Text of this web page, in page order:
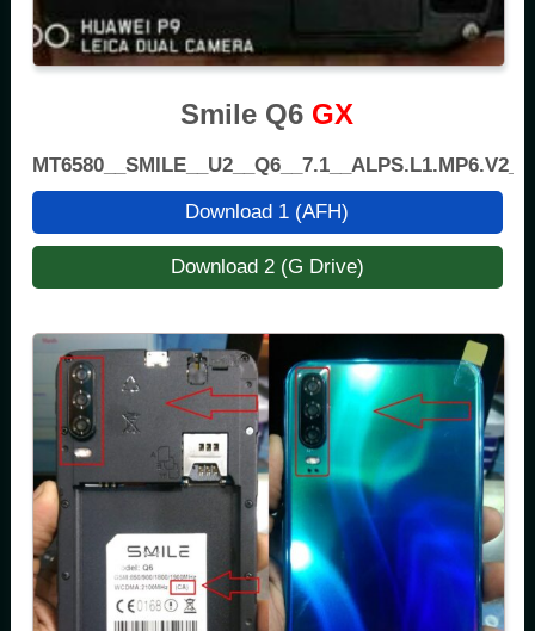
Smile Q6 GX
Download 1 (AFH)
Download 2 (G Drive)